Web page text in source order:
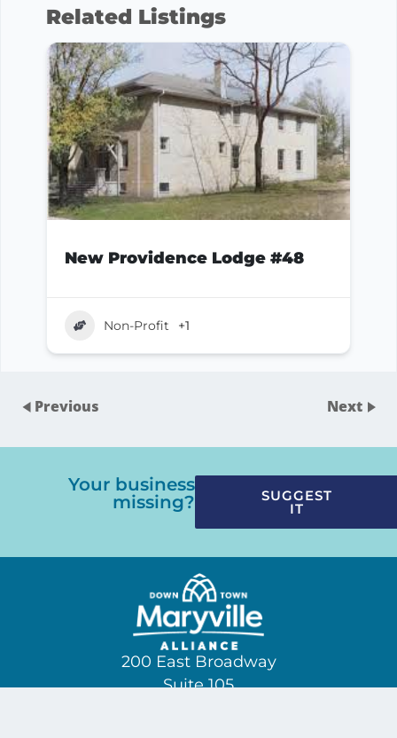
Related Listings
New Providence Lodge #48
Non-Profit +1
Previous Next
Your business
missing?
SUGGEST
IT
200 East Broadway
Suite 105